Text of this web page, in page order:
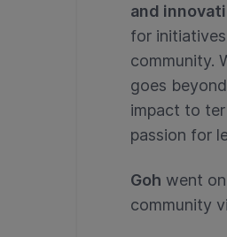
and
for
community.
goes
impact to
passion for
Goh went
community